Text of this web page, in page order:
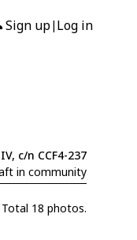
Sign up| Log in
c/n CCF4-237
in community
Total 18 photos.